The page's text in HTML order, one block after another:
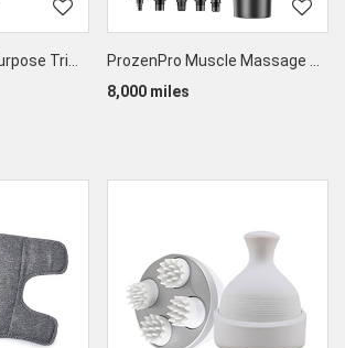
ProzenPro Multi-Purpose Trimmer
ProzenPro Muscle Massage Gun
8,000 miles